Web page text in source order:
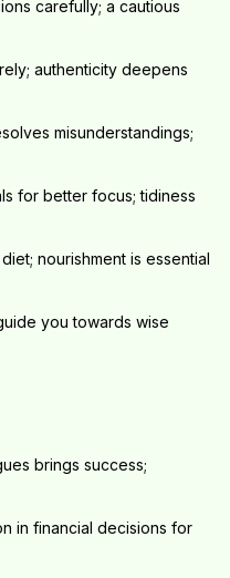
carefully; a cautious
authenticity deepens
misunderstandings;
for better focus; tidiness
nourishment is essential
you towards wise
brings success;
in financial decisions for